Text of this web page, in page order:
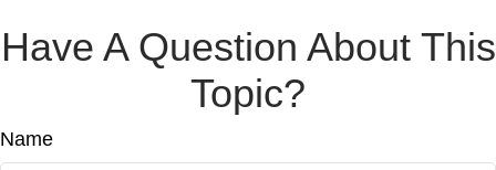
Have A Question About This
Topic?
Name